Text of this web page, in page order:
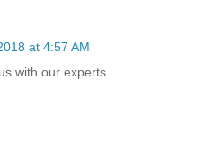
at 4:57 AM
with our experts.